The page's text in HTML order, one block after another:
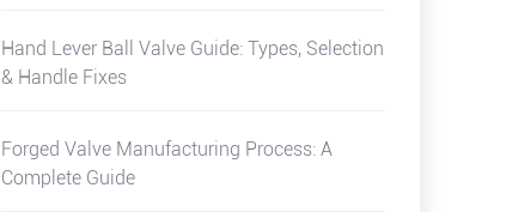
Hand Lever Ball Valve Guide: Types, Selection
& Handle Fixes
Forged Valve Manufacturing Process: A
Complete Guide